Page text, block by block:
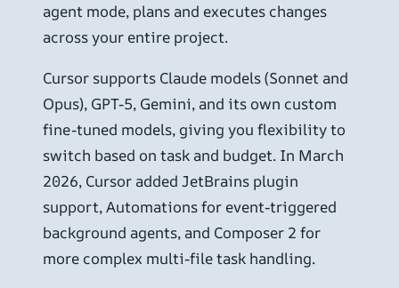
agent mode, plans and executes changes
across your entire project.
Cursor supports Claude models (Sonnet and
Opus), GPT-5, Gemini, and its own custom
fine-tuned models, giving you flexibility to
switch based on task and budget. In March
2026, Cursor added JetBrains plugin
support, Automations for event-triggered
background agents, and Composer 2 for
more complex multi-file task handling.